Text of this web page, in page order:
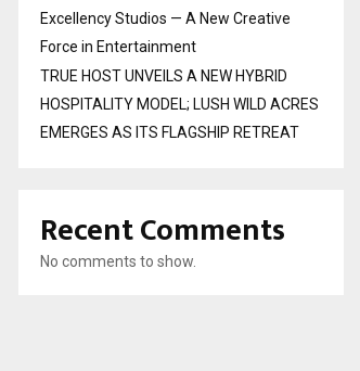
Excellency Studios — A New Creative
Force in Entertainment
TRUE HOST UNVEILS A NEW HYBRID
HOSPITALITY MODEL; LUSH WILD ACRES
EMERGES AS ITS FLAGSHIP RETREAT
Recent Comments
No comments to show.